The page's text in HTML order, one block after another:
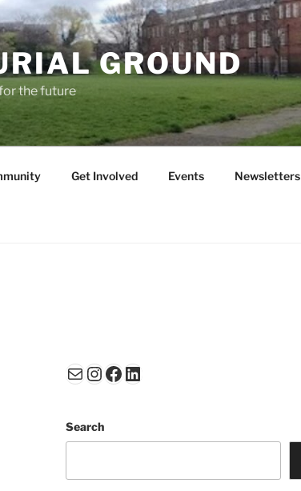
GROUND
the future
Get Involved Events Newsletters
MailInstagram
Facebook
LinkedIn
Search